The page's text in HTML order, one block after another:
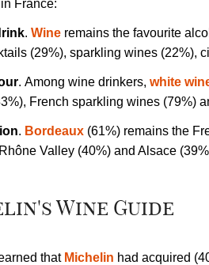
France:
. Wine remains the favourite
(29%), sparkling wines (22%),
. Among wine drinkers, white
French sparkling wines (79%)
. Bordeaux (61%) remains the
Valley (40%) and Alsace
Wine Guide
that Michelin had acquired